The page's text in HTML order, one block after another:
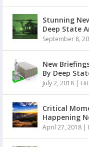
Stunning
Deep State
September 8,
New
By Deep
July 2, 2018 |
Critical
Happening
April 27, 2018 |